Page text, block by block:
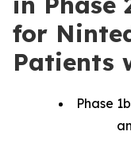
for
Patients
Phase